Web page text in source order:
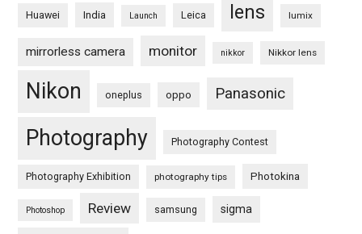
Huawei India Launch Leica lens lumix
mirrorless camera monitor nikkor Nikkor lens
Nikon oneplus oppo Panasonic
Photography Photography Contest
Photography Exhibition photography tips Photokina
Photoshop Review samsung sigma